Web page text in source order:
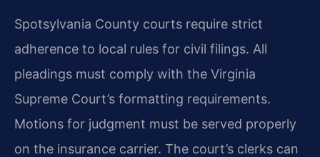
Spotsylvania County courts require strict
adherence to local rules for civil filings. All
pleadings must comply with the Virginia
Supreme Court’s formatting requirements.
Motions for judgment must be served properly
on the insurance carrier. The court’s clerks can